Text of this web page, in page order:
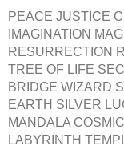
PEACE JUSTICE
IMAGINATION
RESURRECTION
TREE OF LIFE
BRIDGE WIZARD
EARTH SILVER
MANDALA
LABYRINTH